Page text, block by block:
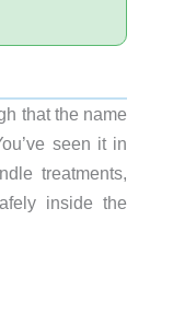
that the name
seen it in
treatments,
inside the